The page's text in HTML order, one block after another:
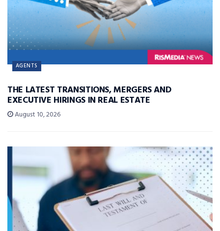
AGENTS
THE LATEST TRANSITIONS, MERGERS AND
EXECUTIVE HIRINGS IN REAL ESTATE
August 10, 2026